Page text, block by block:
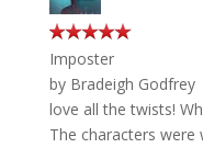
Imposter
by Bradeigh Godfrey
love all the twists!
The characters were